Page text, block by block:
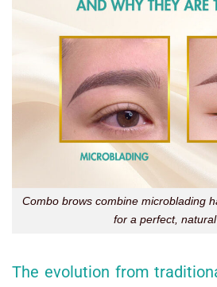
Combo brows combine microblading
for a perfect,
The evolution from